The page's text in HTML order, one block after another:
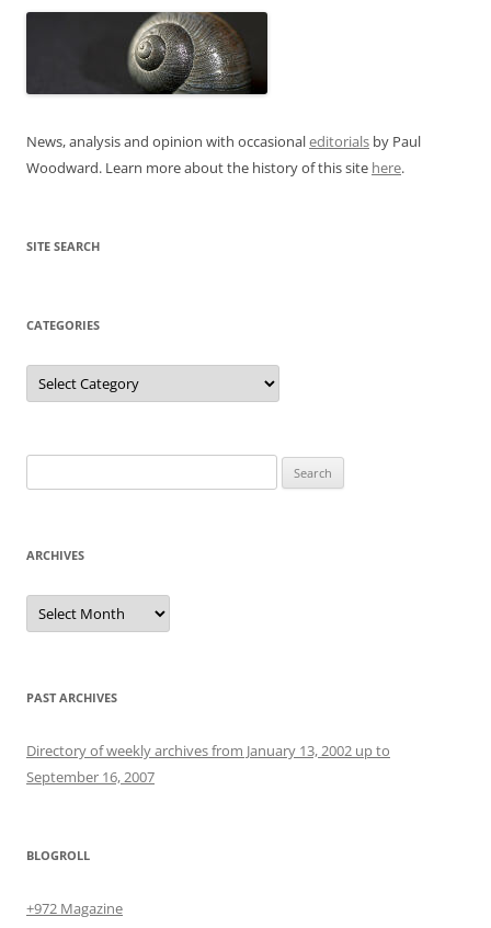
News, analysis and opinion with occasionaleditorials by Paul
Woodward. Learn more about the history of this site here.
SITE SEARCH
CATEGORIES
Categories
for:
ARCHIVES
Archives
PAST ARCHIVES
Directory of weekly archives from January 13, 2002 up to
September 16, 2007
BLOGROLL
+972 Magazine